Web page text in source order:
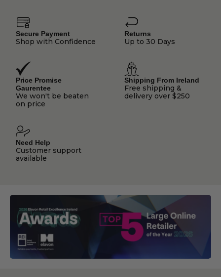
Secure Payment
Shop with Confidence
Returns
Up to 30 Days
Price Promise
Gaurentee
We won't be beaten
on price
Shipping From Ireland
Free shipping &
delivery over $250
Need Help
Customer support
available